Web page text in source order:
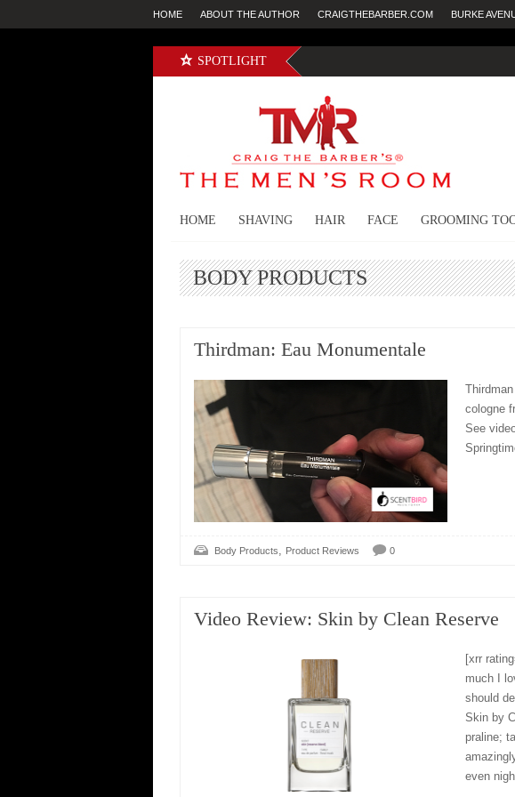
HOME ABOUT THE AUTHOR CRAIGTHEBARBER.COM BURKE
SPOTLIGHT
HOME SHAVING HAIR FACE GROOMING
BODY PRODUCTS
Thirdman: Eau Monumentale
cologne
See
Body Products, Product Reviews 0
Video Review: Skin by Clean Reserve
[xrr
much I
should
Skin by
praline;
even